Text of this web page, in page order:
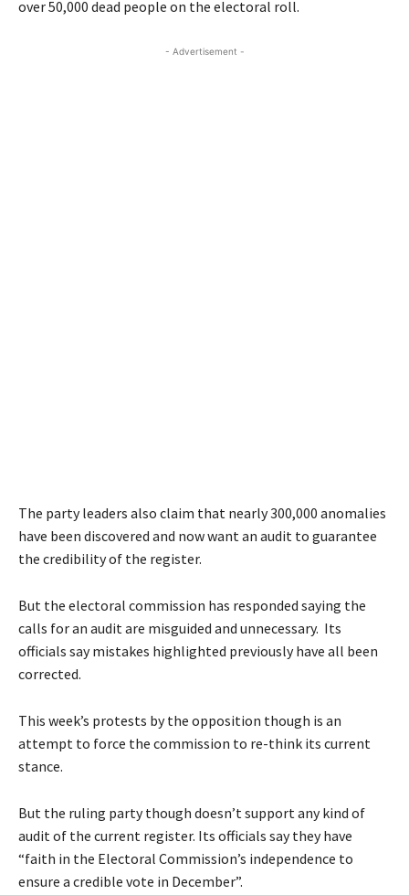
over 50,000 dead people on the electoral roll.
- Advertisement -
The party leaders also claim that nearly 300,000 anomalies
have been discovered and now want an audit to guarantee
the credibility of the register.
But the electoral commission has responded saying the
calls for an audit are misguided and unnecessary. Its
officials say mistakes highlighted previously have all been
corrected.
This week’s protests by the opposition though is an
attempt to force the commission to re-think its current
stance.
But the ruling party though doesn’t support any kind of
audit of the current register. Its officials say they have
“faith in the Electoral Commission’s independence to
ensure a credible vote in December”.